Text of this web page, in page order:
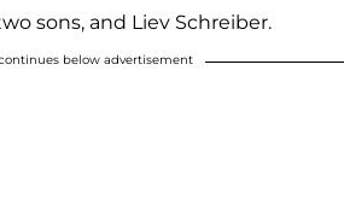
sons, and Liev Schreiber.
below advertisement